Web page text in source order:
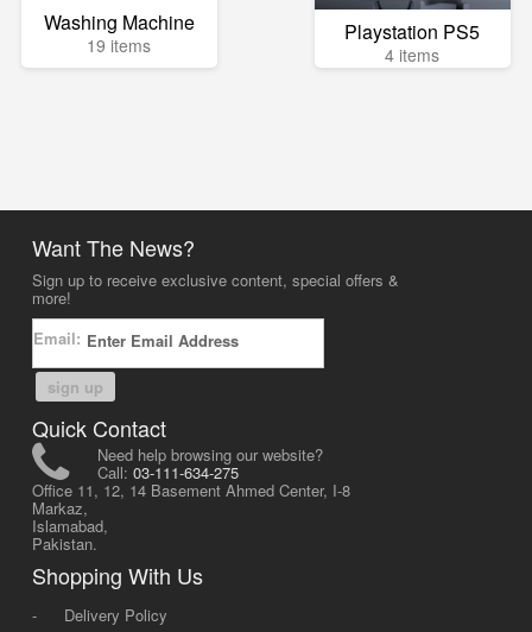
Washing Machine
19 items Playstation PS5
4 items
Want The News?
Sign up to receive exclusive content, special offers &
more!
Email:
sign up
Quick Contact
Need help browsing our website?
Call: 03-111-634-275
Office 11, 12, 14 Basement Ahmed Center, I-8
Markaz,
Islamabad,
Pakistan.
Shopping With Us
-
Delivery Policy